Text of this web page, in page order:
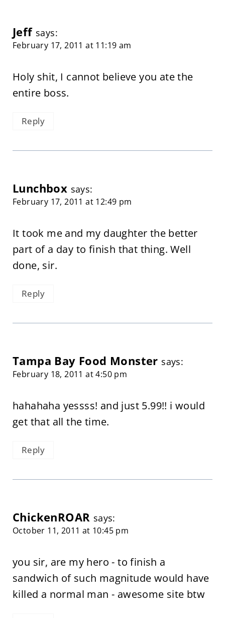
Jeff says:
February 17, 2011 at 11:19 am
Holy shit, I cannot believe you ate the
entire boss.
Reply
Lunchbox says:
February 17, 2011 at 12:49 pm
It took me and my daughter the better
part of a day to finish that thing. Well
done, sir.
Reply
Tampa Bay Food Monster says:
February 18, 2011 at 4:50 pm
hahahaha yessss! and just 5.99!! i would
get that all the time.
Reply
ChickenROAR says:
October 11, 2011 at 10:45 pm
you sir, are my hero - to finish a
sandwich of such magnitude would have
killed a normal man - awesome site btw